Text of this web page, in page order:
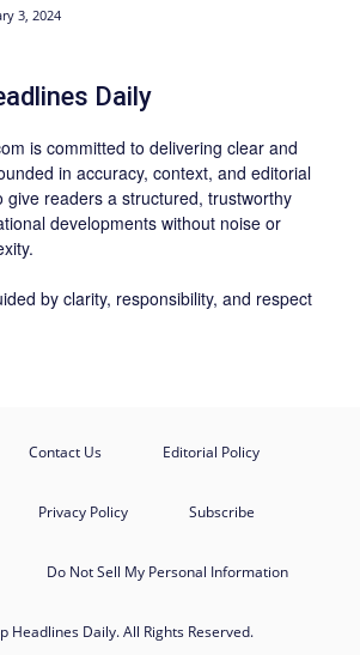
3, 2024
Daily
is committed to delivering clear and
in accuracy, context, and editorial
give readers a structured, trustworthy
developments without noise or
by clarity, responsibility, and respect
Contact Us Editorial Policy
Privacy Policy Subscribe
Do Not Sell My Personal Information
Headlines Daily. All Rights Reserved.